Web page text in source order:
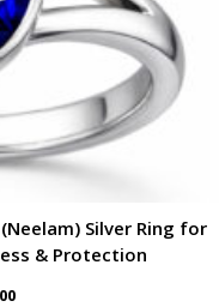
Silver Ring for
& Protection